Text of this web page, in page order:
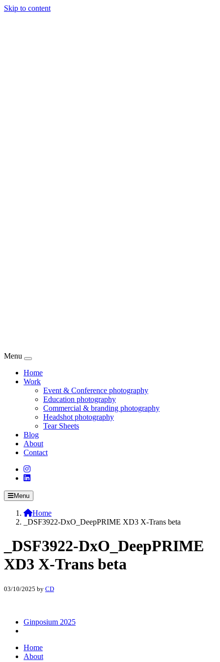
Skip to content
Menu
Home
Work
Event & Conference photography
Education photography
Commercial & branding photography
Headshot photography
Tear Sheets
Blog
About
Contact
Menu
Home
_DSF3922-DxO_DeepPRIME XD3 X-Trans beta
_DSF3922-DxO_DeepPRIME
XD3 X-Trans beta
03/10/2025 by CD
Ginposium 2025
Home
About